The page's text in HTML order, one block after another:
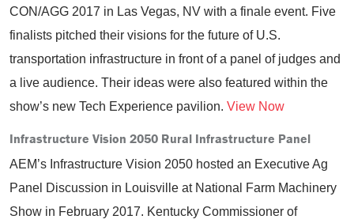
CON/AGG 2017 in Las Vegas, NV with a finale event. Five
finalists pitched their visions for the future of U.S.
transportation infrastructure in front of a panel of judges and
a live audience. Their ideas were also featured within the
show’s new Tech Experience pavilion. View Now
Infrastructure Vision 2050 Rural Infrastructure Panel
AEM’s Infrastructure Vision 2050 hosted an Executive Ag
Panel Discussion in Louisville at National Farm Machinery
Show in February 2017. Kentucky Commissioner of